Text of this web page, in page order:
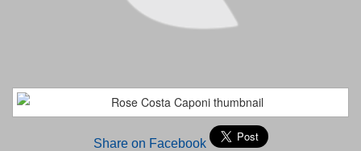
Share on Facebook